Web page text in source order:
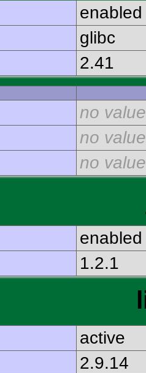
enabled
glibc
2.41
no value
no value
no value
enabled
1.2.1
active
2.9.14